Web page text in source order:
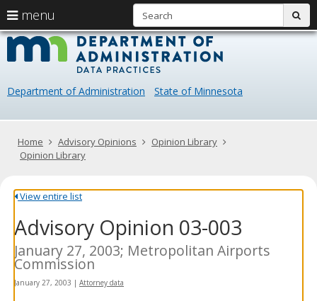
skip
content
Data
Department of Administration State of Minnesota
Primary
navigation
menu
arrow
keys
navigate
Menu
help:
you
navigate
through
using
your
or
tab
key.
Use
the
Home Advisory Opinions
Opinion Library
Opinion Library
View entire list
Advisory Opinion 03-003
January 27, 2003; Metropolitan Airports
Commission
January 27, 2003 | Attorney data